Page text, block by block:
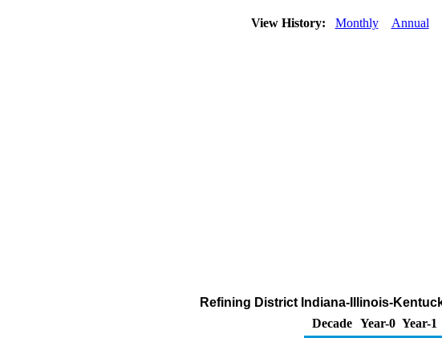
View History: Monthly Annual
Refining District Indiana-Illinois-
Decade Year-0 Year-1